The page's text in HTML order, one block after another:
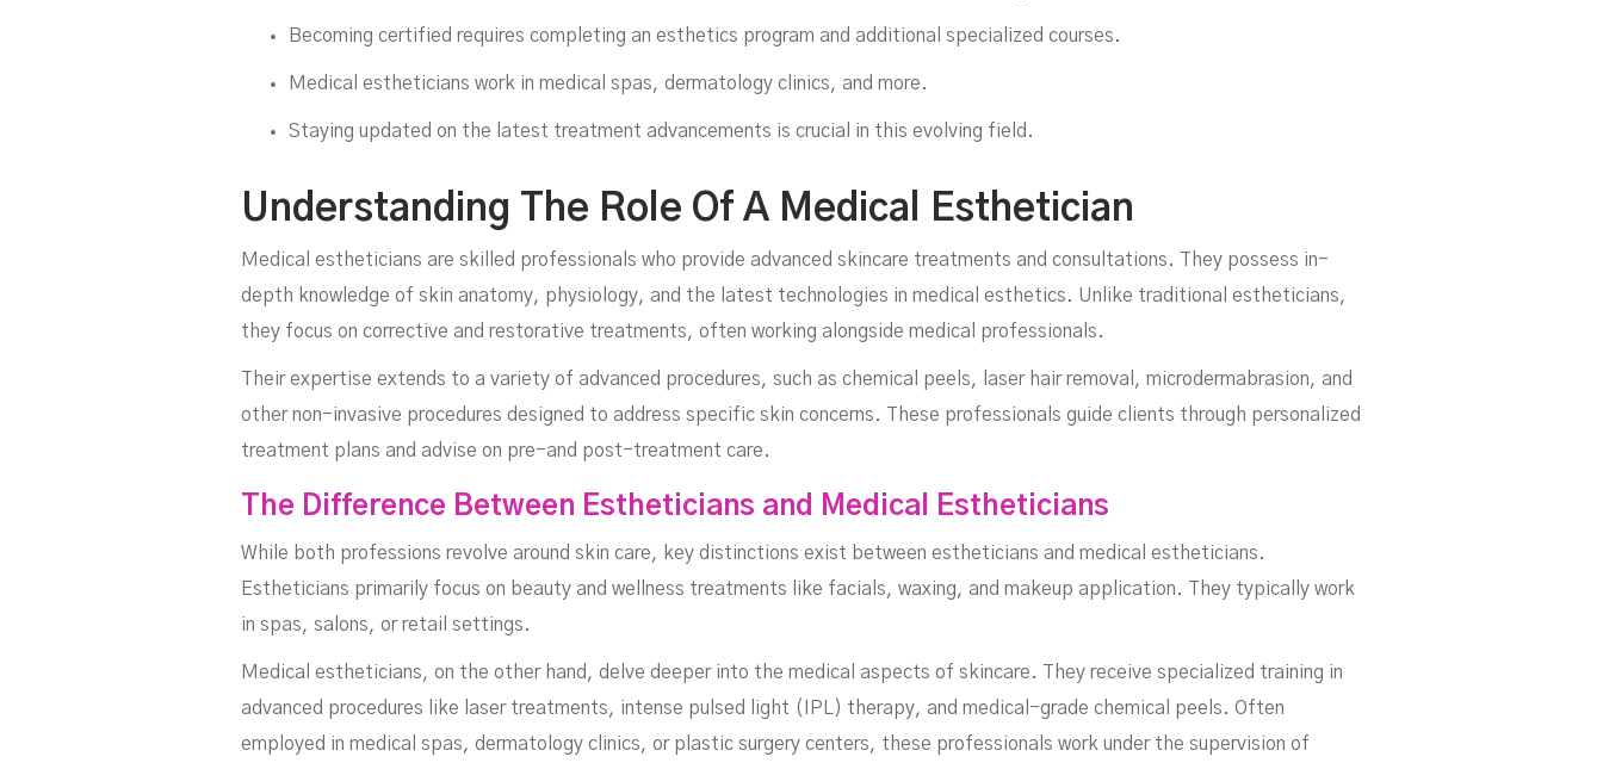
Canada
Becoming certified requires completing an esthetics program and additional specialized courses.
Medical estheticians work in medical spas, dermatology clinics, and more.
Staying updated on the latest treatment advancements is crucial in this evolving field.
Understanding The Role Of A Medical Esthetician
Medical estheticians are skilled professionals who provide advanced skincare treatments and consultations. They possess in-
depth knowledge of skin anatomy, physiology, and the latest technologies in medical esthetics. Unlike traditional estheticians,
they focus on corrective and restorative treatments, often working alongside medical professionals.
Their expertise extends to a variety of advanced procedures, such as chemical peels, laser hair removal, microdermabrasion, and
other non-invasive procedures designed to address specific skin concerns. These professionals guide clients through personalized
treatment plans and advise on pre-and post-treatment care.
The Difference Between Estheticians and Medical Estheticians
While both professions revolve around skin care, key distinctions exist between estheticians and medical estheticians.
Estheticians primarily focus on beauty and wellness treatments like facials, waxing, and makeup application. They typically work
in spas, salons, or retail settings.
Medical estheticians, on the other hand, delve deeper into the medical aspects of skincare. They receive specialized training in
advanced procedures like laser treatments, intense pulsed light (IPL) therapy, and medical-grade chemical peels. Often
employed in medical spas, dermatology clinics, or plastic surgery centers, these professionals work under the supervision of